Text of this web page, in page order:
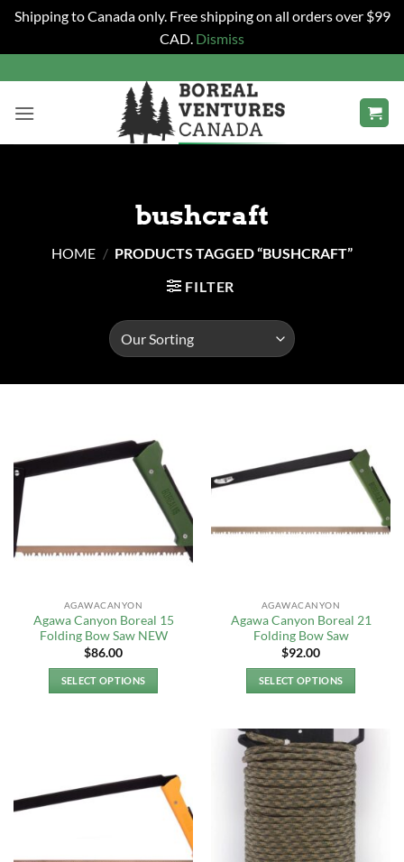
Shipping to Canada only. Free shipping on all orders over $99
CAD. Dismiss
to
content
bushcraft
HOME / PRODUCTS TAGGED “BUSHCRAFT”
FILTER
AGAWACANYON
Agawa Canyon Boreal 15
Folding Bow Saw NEW
$86.00
SELECT OPTIONS
variants.
The
AGAWACANYON
Agawa Canyon Boreal 21
Folding Bow Saw
$92.00
SELECT OPTIONS
has
multiple
variants.
The
options
may
be